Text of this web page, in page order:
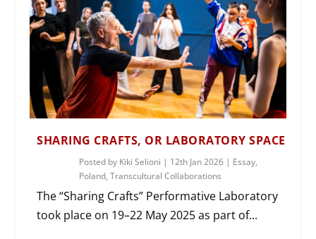
SHARING CRAFTS, OR LABORATORY SPACE
Posted by Kiki Selioni | 12th Jan 2026 | Essay,
Poland,Transcultural Collaborations
The “Sharing Crafts” Performative Laboratory
took place on 19–22 May 2025 as part of...